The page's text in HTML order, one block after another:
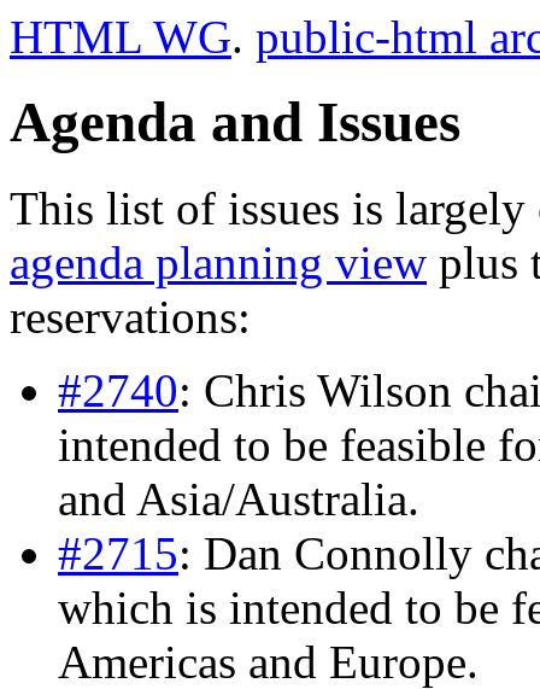
HTML WG. public-html
Agenda and Issues
This list of issues is
agenda planning view plus
reservations:
#2740: Chris Wilson
intended to be feasible
and Asia/Australia.
#2715: Dan Connolly
which is intended to be
Americas and Europe.